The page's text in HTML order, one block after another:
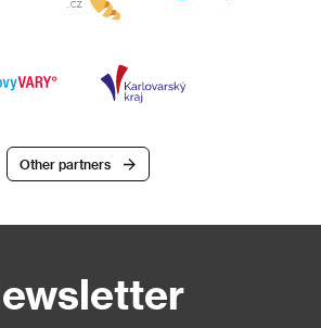
Other partners